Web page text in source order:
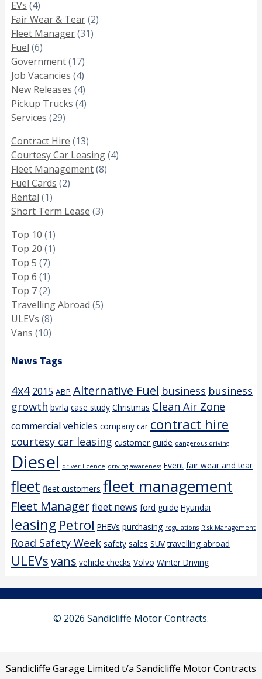
EVs (4)
Fair Wear & Tear(2)
Fleet Manager(31)
Fuel (6)
Government(17)
Job Vacancies (4)
New Releases (4)
Pickup Trucks (4)
Services (29)
Contract Hire (13)
Courtesy Car Leasing(4)
Fleet Management(8)
Fuel Cards (2)
Rental (1)
Short Term Lease (3)
Top 10 (1)
Top 20 (1)
Top 5 (7)
Top 6 (1)
Top 7(2)
Travelling Abroad (5)
ULEVs (8)
Vans (10)
News Tags
4x4 2015 ABP Alternative Fuel business business
growth bvrla case study Christmas Clean Air Zone
commercial vehicles company car contract hire
courtesy car leasing customer guide dangerous driving
Diesel driver licence driving awareness Event fair wear and tear
fleet fleet customers fleet management
Fleet Managerfleet news ford guide Hyundai
leasingPetrol PHEVs purchasing regulations Risk Management
Road Safety Week safety sales SUV travelling abroad
ULEVsvans vehicle checks Volvo Winter Driving
© 2026 Sandicliffe Motor Contracts.
Sandicliffe Garage Limited t/a Sandicliffe Motor Contracts